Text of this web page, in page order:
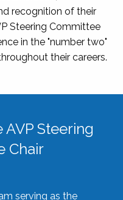
recognition of their
Steering Committee
in the "number two"
their careers.
Steering
Chair
serving as the